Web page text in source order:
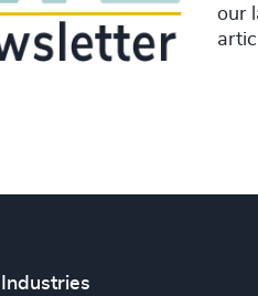
our
Industries